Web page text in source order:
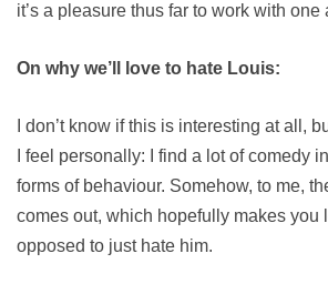
it’s a pleasure thus far to work with one
On why we’ll love to hate Louis:
I don’t know if this is interesting at all,
I feel personally: I find a lot of comedy
forms of behaviour. Somehow, to me,
comes out, which hopefully makes you
opposed to just hate him.